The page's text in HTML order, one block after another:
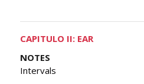
CAPITULO II: EAR
NOTES
Intervals